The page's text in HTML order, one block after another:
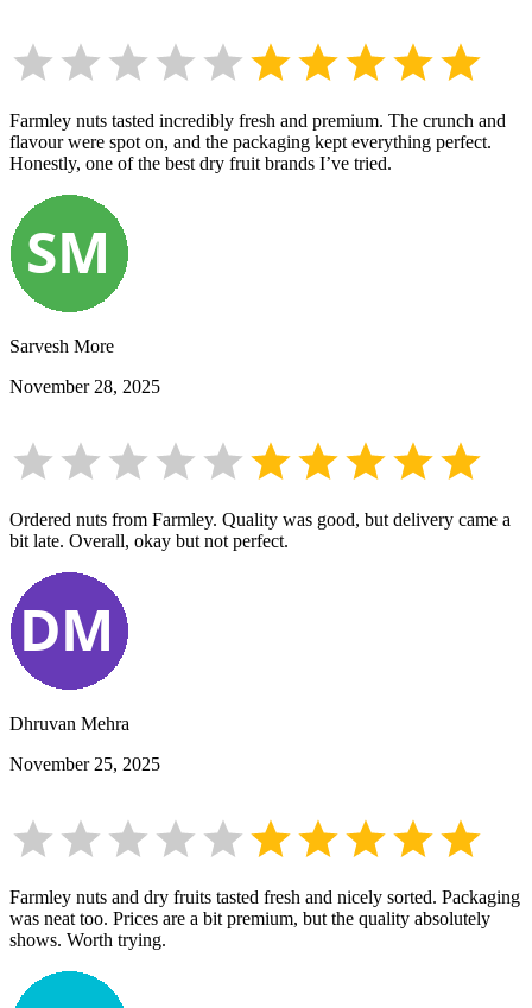
Farmley nuts tasted incredibly fresh and premium. The crunch and
flavour were spot on, and the packaging kept everything perfect.
Honestly, one of the best dry fruit brands I’ve tried.
Sarvesh More
November 28, 2025
Ordered nuts from Farmley. Quality was good, but delivery came a
bit late. Overall, okay but not perfect.
Dhruvan Mehra
November 25, 2025
Farmley nuts and dry fruits tasted fresh and nicely sorted. Packaging
was neat too. Prices are a bit premium, but the quality absolutely
shows. Worth trying.